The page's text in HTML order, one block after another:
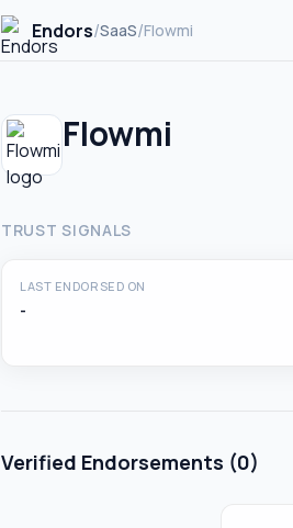
Endors/SaaS/Flowmi
Flowmi
TRUST SIGNALS
LAST ENDORSED ON
-
Verified Endorsements (0)